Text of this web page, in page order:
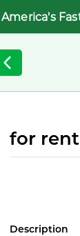
America's
for
Description